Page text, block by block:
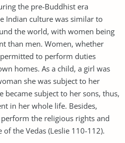
the pre-Buddhist era
Indian culture was similar to
the world, with women being
than men. Women, whether
to perform duties
homes. As a child, a girl was
she was subject to her
became subject to her sons, thus,
in her whole life. Besides,
the religious rights and
the Vedas (Leslie 110-112).